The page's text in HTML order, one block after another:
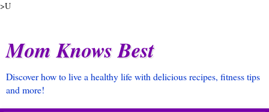
>U
Mom Knows Best
Discover how to live a healthy life with delicious recipes, fitness tips
and more!